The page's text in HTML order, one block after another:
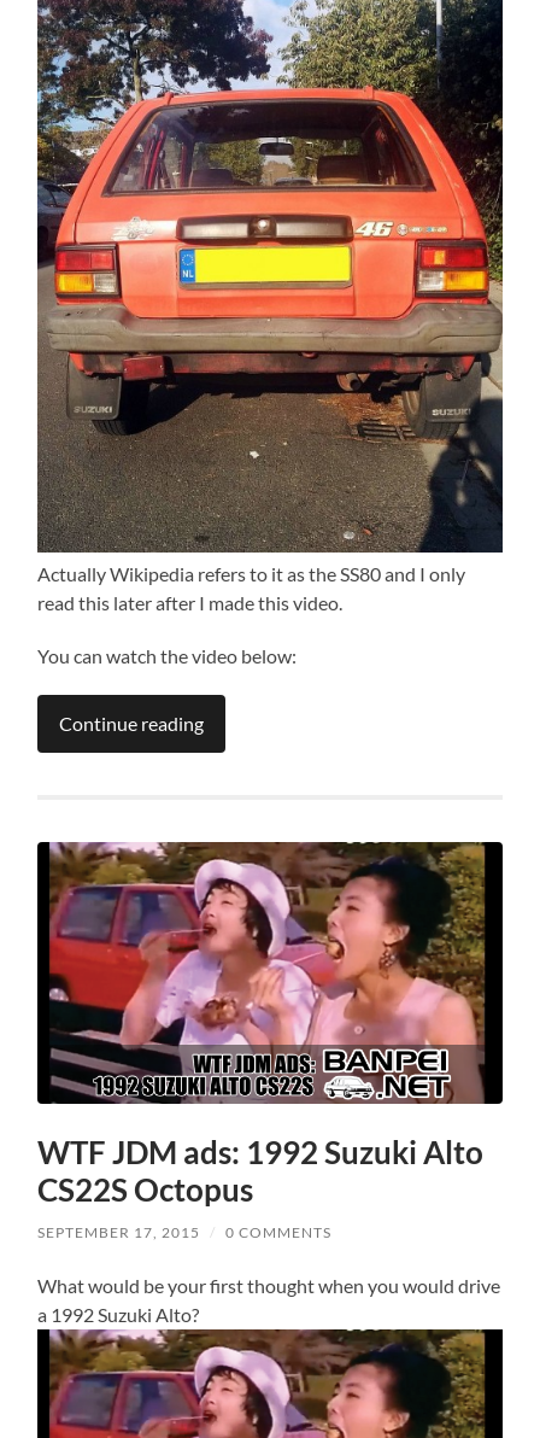
Actually Wikipedia refers to it as the SS80 and I only
read this later after I made this video.
You can watch the video below:
Continue reading
WTF JDM ads: 1992 Suzuki Alto
CS22S Octopus
SEPTEMBER 17, 2015 / 0 COMMENTS
What would be your first thought when you would drive
a 1992 Suzuki Alto?